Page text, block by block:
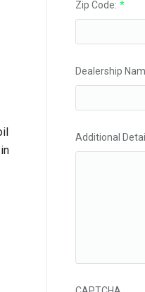
Zip Code: *
Dealership
Additional